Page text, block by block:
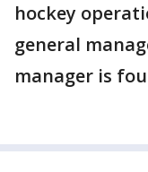
hockey
general
manager is